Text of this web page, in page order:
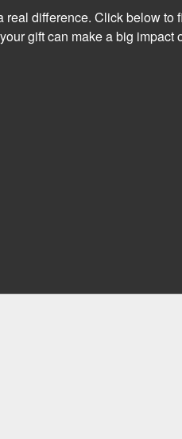
real difference. Click below to
gift can make a big impact